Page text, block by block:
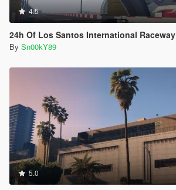
4.5
24h Of Los Santos International Raceway
By Sn00kY89
5.0